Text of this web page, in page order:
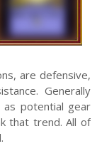
are defensive,
Generally
potential gear
that trend. All of